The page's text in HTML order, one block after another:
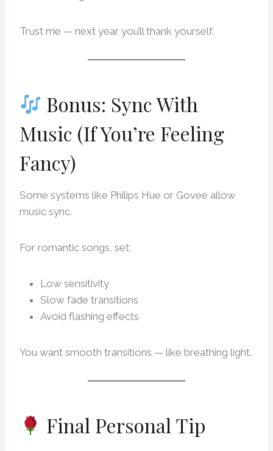
Trust me — next year you’ll thank yourself.
Bonus: Sync With
Music (If You’re Feeling
Fancy)
Some systems like Philips Hue or Govee allow
music sync.
For romantic songs, set:
Low sensitivity
Slow fade transitions
Avoid flashing effects
You want smooth transitions — like breathing light.
Final Personal Tip